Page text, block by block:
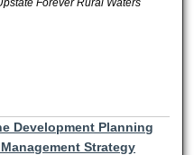
Development Planning
Strategy